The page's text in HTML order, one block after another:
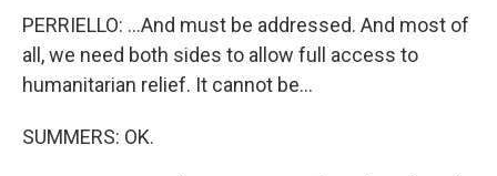
PERRIELLO: ...And must be addressed. And most of
all, we need both sides to allow full access to
humanitarian relief. It cannot be...
SUMMERS: OK.